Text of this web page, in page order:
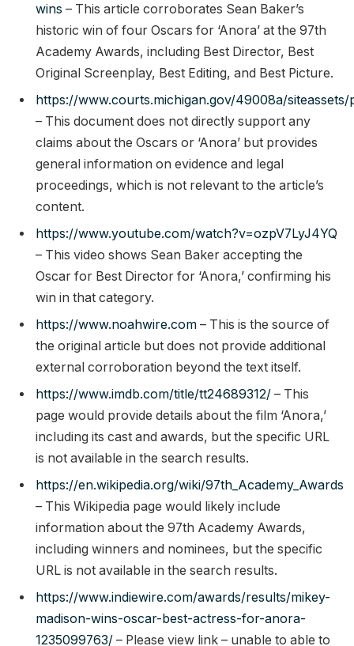
wins – This article corroborates Sean Baker’s
historic win of four Oscars for ‘Anora’ at the 97th
Academy Awards, including Best Director, Best
Original Screenplay, Best Editing, and Best Picture.
https://www.courts.michigan.gov/49008a/
– This document does not directly support any
claims about the Oscars or ‘Anora’ but provides
general information on evidence and legal
proceedings, which is not relevant to the article’s
content.
https://www.youtube.com/watch?v=ozpV7LyJ4YQ
– This video shows Sean Baker accepting the
Oscar for Best Director for ‘Anora,’ confirming his
win in that category.
https://www.noahwire.com – This is the source of
the original article but does not provide additional
external corroboration beyond the text itself.
https://www.imdb.com/title/tt24689312/ – This
page would provide details about the film ‘Anora,’
including its cast and awards, but the specific URL
is not available in the search results.
https://en.wikipedia.org/wiki/97th_Academy_Awards
– This Wikipedia page would likely include
information about the 97th Academy Awards,
including winners and nominees, but the specific
URL is not available in the search results.
https://www.indiewire.com/awards/results/mikey-
madison-wins-oscar-best-actress-for-anora-
1235099763/ – Please view link – unable to able to